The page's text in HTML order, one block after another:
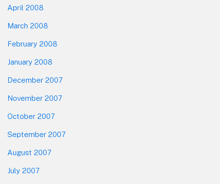
April 2008
March 2008
February 2008
January 2008
December 2007
November 2007
October 2007
September 2007
August 2007
July 2007